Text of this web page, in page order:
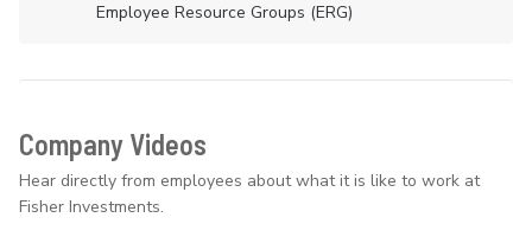
Employee Resource Groups (ERG)
Company Videos
Hear directly from employees about what it is like to work at
Fisher Investments.